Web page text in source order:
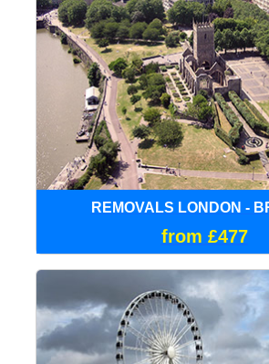
REMOVALS LONDON -
from £477